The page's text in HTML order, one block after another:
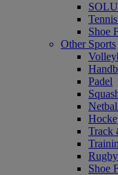
Shoe
Other Sports
Padel
Track
Rugby
Shoe